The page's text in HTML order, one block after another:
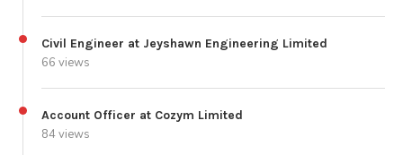
Civil Engineer at Jeyshawn Engineering Limited
66 views
Account Officer at Cozym Limited
84 views